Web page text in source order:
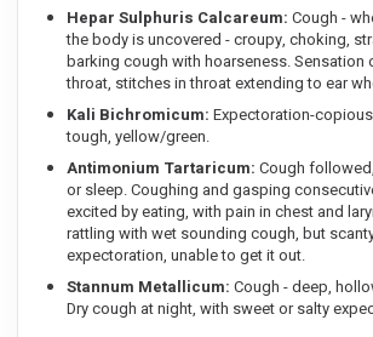
Hepar Sulphuris Calcareum: Cough -
the body is uncovered - croupy, choking,
barking cough with hoarseness. Sensation
throat, stitches in throat extending to ear
Kali Bichromicum: Expectoration-
tough, yellow/green.
Antimonium Tartaricum: Cough
or sleep. Coughing and gasping
excited by eating, with pain in chest and
rattling with wet sounding cough, but
expectoration, unable to get it out.
Stannum Metallicum: Cough - deep,
Dry cough at night, with sweet or salty